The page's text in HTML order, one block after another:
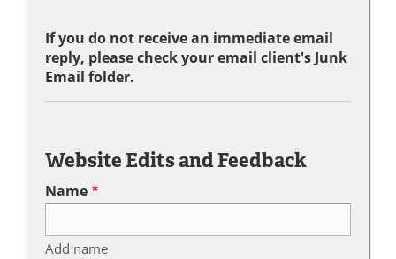
If you do not receive an immediate email
reply, please check your email client's Junk
Email folder.
Website Edits and Feedback
Name
Add name